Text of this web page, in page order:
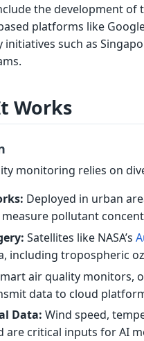
the development of
platforms like
such as
Works
monitoring relies on
Deployed in urban
pollutant
Satellites like NASA’s
including tropospheric
air quality monitors,
data to cloud
Data: Wind speed,
are critical inputs for AI